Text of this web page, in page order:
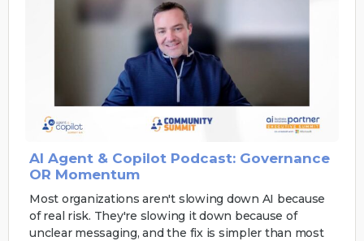
AI Agent & Copilot Podcast: Governance
OR Momentum
Most organizations aren't slowing down AI because
of real risk. They're slowing it down because of
unclear messaging, and the fix is simpler than most